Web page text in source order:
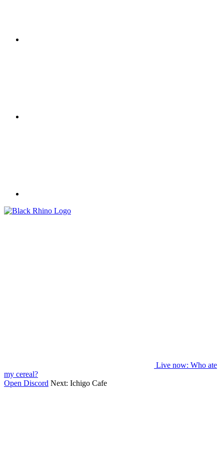
Live now: Who ate
my cereal?
Open Discord Next: Ichigo Cafe